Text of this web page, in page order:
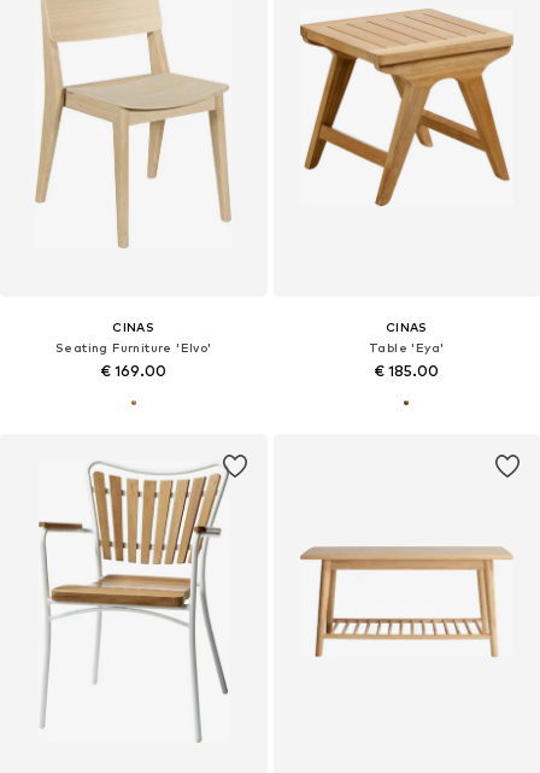
CINAS
Seating Furniture 'Elvo'
€ 169.00
CINAS
Table 'Eya'
€ 185.00